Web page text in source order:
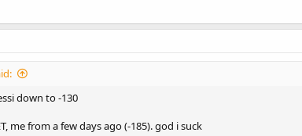
down to -130
me from a few days ago (-185). god i suck